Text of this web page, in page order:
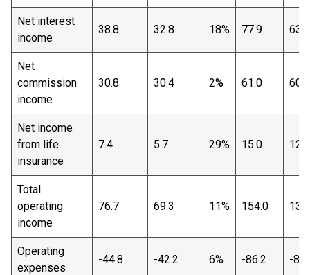
Net interest
income
38.8 32.8 18% 77.9 63.7
Net
commission
income
30.8 30.4 2% 61.0 60.6
Net income
from life
insurance
7.4 5.7 29% 15.0 12.9
Total
operating
income
76.7 69.3 11% 154.0
Operating
expenses
-44.8 -42.2 6% -86.2 -